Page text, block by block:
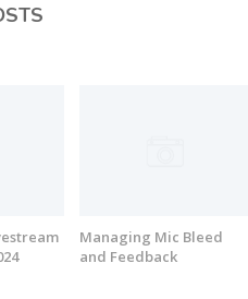
Managing Mic Bleed
and Feedback